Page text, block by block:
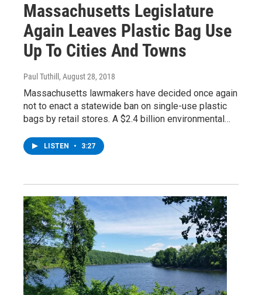
Massachusetts Legislature
Again Leaves Plastic Bag Use
Up To Cities And Towns
Paul Tuthill , August 28, 2018
Massachusetts lawmakers have decided once again
not to enact a statewide ban on single-use plastic
bags by retail stores. A $2.4 billion environmental…
LISTEN • 3:27